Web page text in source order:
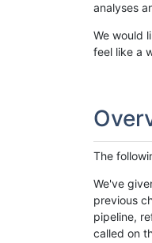
analyses
We would
feel like a
The
We've
previous
pipeline,
called on